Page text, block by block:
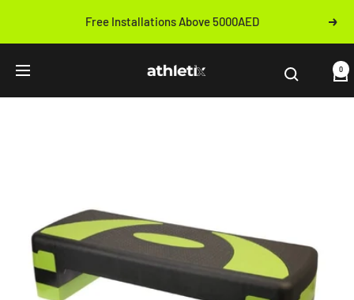
content
Free Installations Above 5000AED Next
Navigation Athletix.ae 0